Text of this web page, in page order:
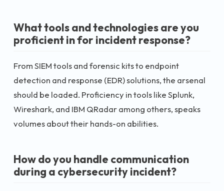
What tools and technologies are you
proficient in for incident response?
From SIEM tools and forensic kits to endpoint
detection and response (EDR) solutions, the arsenal
should be loaded. Proficiency in tools like Splunk,
Wireshark, and IBM QRadar among others, speaks
volumes about their hands-on abilities.
How do you handle communication
during a cybersecurity incident?